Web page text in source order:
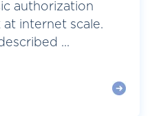
authorization
at internet scale.
...